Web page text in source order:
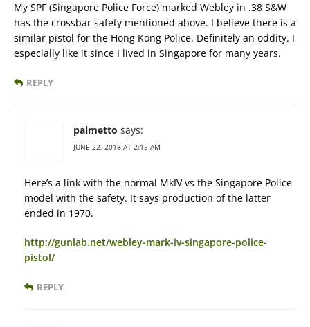
My SPF (Singapore Police Force) marked Webley in .38 S&W
has the crossbar safety mentioned above. I believe there is a
similar pistol for the Hong Kong Police. Definitely an oddity. I
especially like it since I lived in Singapore for many years.
REPLY
palmetto says:
JUNE 22, 2018 AT 2:15 AM
Here’s a link with the normal MkIV vs the Singapore Police
model with the safety. It says production of the latter
ended in 1970.
http://gunlab.net/webley-mark-iv-singapore-police-
pistol/
REPLY